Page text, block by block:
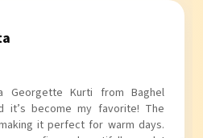
Sleeves Kurti from Baghel
puff sleeves add a trendy
it perfect for casual outings.